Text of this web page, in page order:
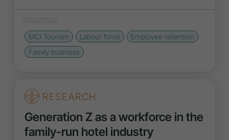
01/26/2026
MCI Tourism
Labour force
Employee retention
Family business
RESEARCH
Generation Z as a workforce in the
family-run hotel industry